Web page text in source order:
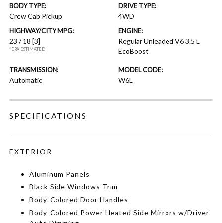
BODY TYPE:
Crew Cab Pickup
DRIVE TYPE:
4WD
HIGHWAY/CITY MPG:
23 / 18[3]
*EPA ESTIMATED
ENGINE:
Regular Unleaded V6 3.5 L
EcoBoost
TRANSMISSION:
Automatic
MODEL CODE:
W6L
SPECIFICATIONS
EXTERIOR
Aluminum Panels
Black Side Windows Trim
Body-Colored Door Handles
Body-Colored Power Heated Side Mirrors w/Driver